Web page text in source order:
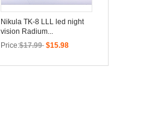
Nikula TK-8 LLL led night
vision Radium...
Price:$17.99 $15.98